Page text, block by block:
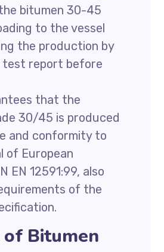
bitumen 30-45
to the vessel
the production by
test report before
that the
30/45 is produced
and conformity to
of European
EN 12591:99, also
of the
of Bitumen